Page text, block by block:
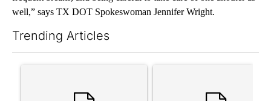
well,” says TX DOT Spokeswoman Jennifer Wright.
Trending Articles